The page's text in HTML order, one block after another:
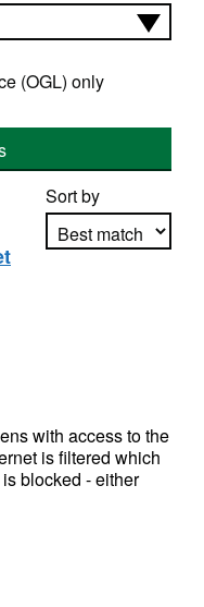
(OGL) only
Sort by
with access to the
is filtered which
blocked - either